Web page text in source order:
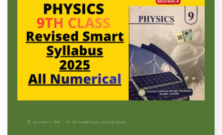
November 9, 2025 9th Grade| Physics-p| Punjab Boards